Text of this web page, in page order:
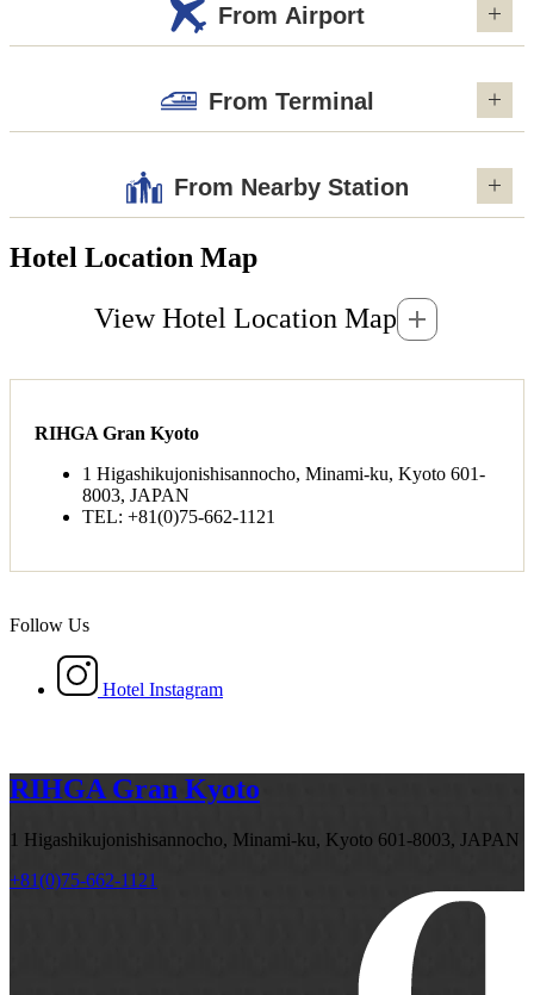
From Airport
From Terminal
From Nearby Station
Hotel Location Map
View Hotel Location Map
RIHGA Gran Kyoto
1 Higashikujonishisannocho, Minami-ku, Kyoto 601-
8003, JAPAN
TEL: +81(0)75-662-1121
Follow Us
Hotel Instagram
RIHGA Gran Kyoto
1 Higashikujonishisannocho, Minami-ku, Kyoto 601-8003, JAPAN
+81(0)75-662-1121